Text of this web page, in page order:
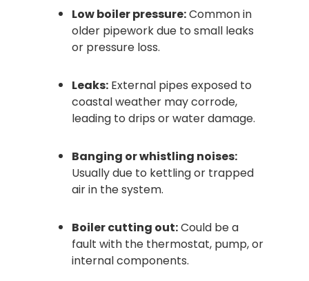
Low boiler pressure:Common in
older pipework due to small leaks
or pressure loss.
Leaks: External pipes exposed to
coastal weather may corrode,
leading to drips or water damage.
Banging or whistling noises:
Usually due to kettling or trapped
air in the system.
Boiler cutting out:Could be a
fault with the thermostat, pump, or
internal components.